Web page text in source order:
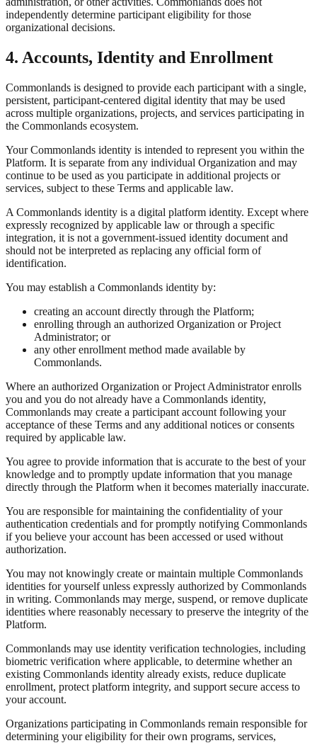
independently determine participant eligibility for those
organizational decisions.
4. Accounts, Identity and Enrollment
Commonlands is designed to provide each participant with a single,
persistent, participant-centered digital identity that may be used
across multiple organizations, projects, and services participating in
the Commonlands ecosystem.
Your Commonlands identity is intended to represent you within the
Platform. It is separate from any individual Organization and may
continue to be used as you participate in additional projects or
services, subject to these Terms and applicable law.
A Commonlands identity is a digital platform identity. Except where
expressly recognized by applicable law or through a specific
integration, it is not a government-issued identity document and
should not be interpreted as replacing any official form of
identification.
You may establish a Commonlands identity by:
creating an account directly through the Platform;
enrolling through an authorized Organization or Project
Administrator; or
any other enrollment method made available by
Commonlands.
Where an authorized Organization or Project Administrator enrolls
you and you do not already have a Commonlands identity,
Commonlands may create a participant account following your
acceptance of these Terms and any additional notices or consents
required by applicable law.
You agree to provide information that is accurate to the best of your
knowledge and to promptly update information that you manage
directly through the Platform when it becomes materially inaccurate.
You are responsible for maintaining the confidentiality of your
authentication credentials and for promptly notifying Commonlands
if you believe your account has been accessed or used without
authorization.
You may not knowingly create or maintain multiple Commonlands
identities for yourself unless expressly authorized by Commonlands
in writing. Commonlands may merge, suspend, or remove duplicate
identities where reasonably necessary to preserve the integrity of the
Platform.
Commonlands may use identity verification technologies, including
biometric verification where applicable, to determine whether an
existing Commonlands identity already exists, reduce duplicate
enrollment, protect platform integrity, and support secure access to
your account.
Organizations participating in Commonlands remain responsible for
determining your eligibility for their own programs, services,